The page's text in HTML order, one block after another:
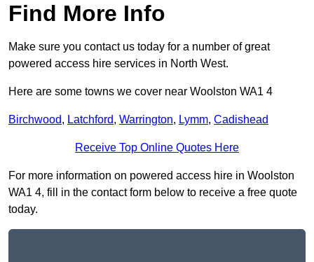
Find More Info
Make sure you contact us today for a number of great
powered access hire services in North West.
Here are some towns we cover near Woolston WA1 4
Birchwood, Latchford, Warrington, Lymm, Cadishead
Receive Top Online Quotes Here
For more information on powered access hire in Woolston
WA1 4, fill in the contact form below to receive a free quote
today.